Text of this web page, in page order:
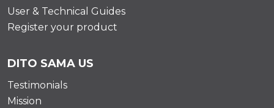
User & Technical Guides
Register your product
DITO SAMA US
Testimonials
Mission